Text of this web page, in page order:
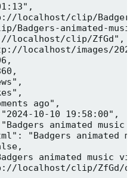
localhost/clip/
Badgers-animated-
localhost/clip/ZfGd",
localhost/images/
ago",
10-10 19:58:00",
animated music
"Badgers animated
animated music
localhost/clip/ZfGd/